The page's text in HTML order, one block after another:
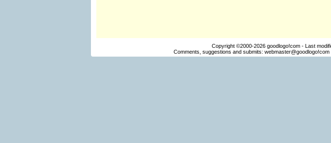
Copyright ©2000-2026 goodlogo!com - Last
Comments, suggestions and submits: webmaster@goodlogo!com